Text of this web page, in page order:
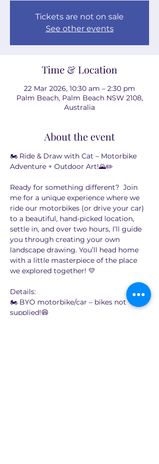
Tickets are not on sale
See other events
Time & Location
22 Mar 2026, 10:30 am – 2:30 pm
Palm Beach, Palm Beach NSW 2108,
Australia
About the event
🏍️ Ride & Draw with Cat – Motorbike
Adventure + Outdoor Art!🌄✏️
Ready for something different?  Join
me for a unique experience where we
ride our motorbikes (or drive your car)
to a beautiful, hand-picked location,
settle in, and over two hours, I’ll guide
you through creating your own
landscape drawing. You’ll head home
with a little masterpiece of the place
we explored together! 💛
Details:
🏍️ BYO motorbike/car – bikes not
supplied!😆